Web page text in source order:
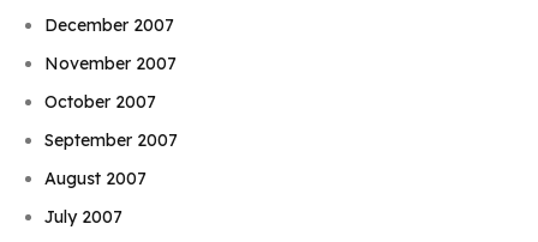
December 2007
November 2007
October 2007
September 2007
August 2007
July 2007